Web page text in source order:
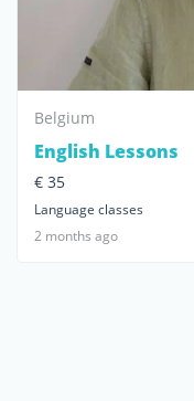
Belgium
English Lessons
€ 35
Language classes
2 months ago